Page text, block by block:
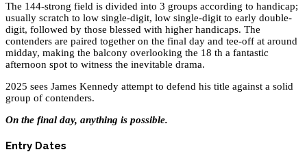
The 144-strong field is divided into 3 groups according to handicap;
usually scratch to low single-digit, low single-digit to early double-
digit, followed by those blessed with higher handicaps. The
contenders are paired together on the final day and tee-off at around
midday, making the balcony overlooking the 18 th a fantastic
afternoon spot to witness the inevitable drama.
2025 sees James Kennedy attempt to defend his title against a solid
group of contenders.
On the final day, anything is possible.
Entry Dates